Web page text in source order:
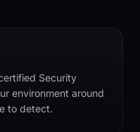
Security
environment around
to detect.